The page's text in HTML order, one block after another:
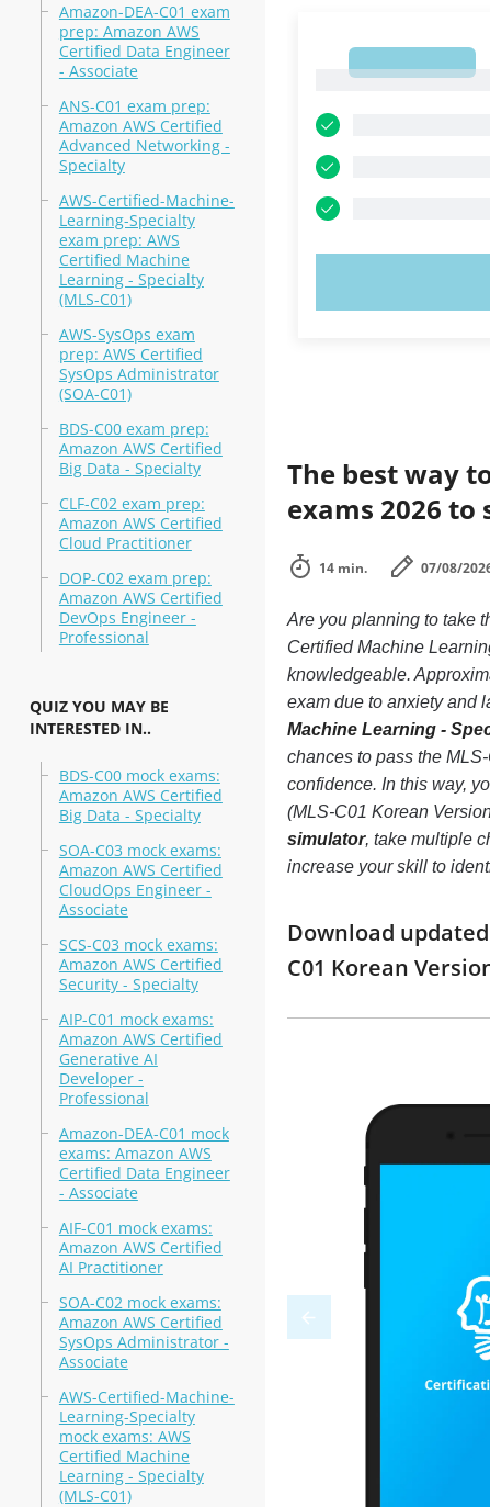
Amazon-DEA-C01 exam
prep: Amazon AWS
Certified Data Engineer
- Associate
ANS-C01 exam prep:
Amazon AWS Certified
Advanced Networking -
Specialty
AWS-Certified-Machine-
Learning-Specialty
exam prep: AWS
Certified Machine
Learning - Specialty
(MLS-C01)
AWS-SysOps exam
prep: AWS Certified
SysOps Administrator
(SOA-C01)
BDS-C00 exam prep:
Amazon AWS Certified
Big Data - Specialty
CLF-C02 exam prep:
Amazon AWS Certified
Cloud Practitioner
DOP-C02 exam prep:
Amazon AWS Certified
DevOps Engineer -
Professional
QUIZ YOU MAY BE
INTERESTED IN..
BDS-C00 mock exams:
Amazon AWS Certified
Big Data - Specialty
SOA-C03 mock exams:
Amazon AWS Certified
CloudOps Engineer -
Associate
SCS-C03 mock exams:
Amazon AWS Certified
Security - Specialty
AIP-C01 mock exams:
Amazon AWS Certified
Generative AI
Developer -
Professional
Amazon-DEA-C01 mock
exams: Amazon AWS
Certified Data Engineer
- Associate
AIF-C01 mock exams:
Amazon AWS Certified
AI Practitioner
SOA-C02 mock exams:
Amazon AWS Certified
SysOps Administrator -
Associate
AWS-Certified-Machine-
Learning-Specialty
mock exams: AWS
Certified Machine
Learning - Specialty
(MLS-C01)
The best way
exams 2026
14 min. 07/08/
Are you planning to take
Certified Machine
knowledgeable.
exam due to anxiety and
Machine Learning -
chances to pass the
confidence. In this way,
(MLS-C01 Korean
simulator, take multiple
increase your skill to
Download
C01 Korean